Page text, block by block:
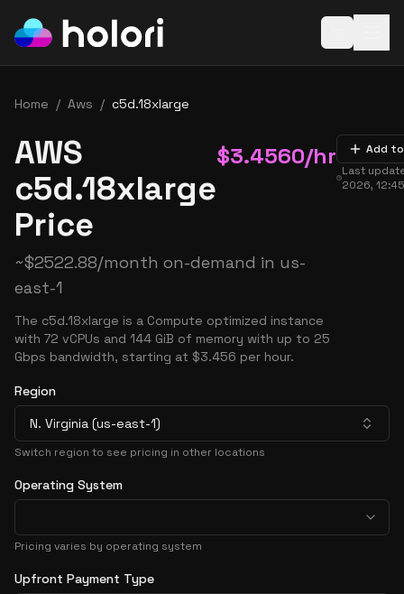
Home / Aws / c5d.18xlarge
AWS
c5d.18xlarge
Price
$3.4560/hr
~$2522.88/month on-demand in us-
east-1
The c5d.18xlarge is a Compute optimized instance
with 72 vCPUs and 144 GiB of memory with up to 25
Gbps bandwidth, starting at $3.456 per hour.
Add
Last
2026,
Region
N. Virginia (us-east-1)
Switch region to see pricing in other locations
Operating System
Pricing varies by operating system
Upfront Payment Type